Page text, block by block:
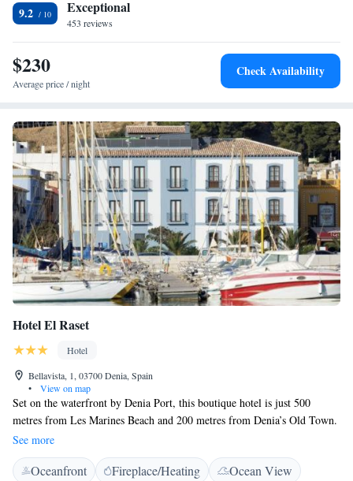
9.2 Exceptional
453 reviews
$230
Average price / night
Check Availability
Hotel El Raset
Hotel
Bellavista, 1, 03700 Denia, Spain
•
View on map
Set on the waterfront by Denia Port, this boutique hotel is just 500
metres from Les Marines Beach and 200 metres from Denia’s Old Town.
Hotel El Raset offers free WiFi. Modern, air-conditioned rooms have
contemporary, minimalist décor and include satellite TV and a private
bathroom. El Raset offers a buffet breakfast, and next door you will find
See more
Oceanfront Fireplace/Heating
Ocean View